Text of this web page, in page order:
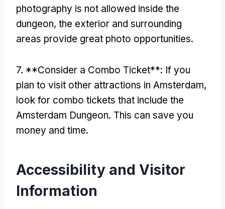
photography is not allowed inside the
dungeon, the exterior and surrounding
areas provide great photo opportunities.
7. **Consider a Combo Ticket**: If you
plan to visit other attractions in Amsterdam,
look for combo tickets that include the
Amsterdam Dungeon. This can save you
money and time.
Accessibility and Visitor
Information